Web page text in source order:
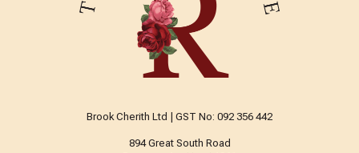
Brook Cherith Ltd | GST No: 092 356 442
894 Great South Road